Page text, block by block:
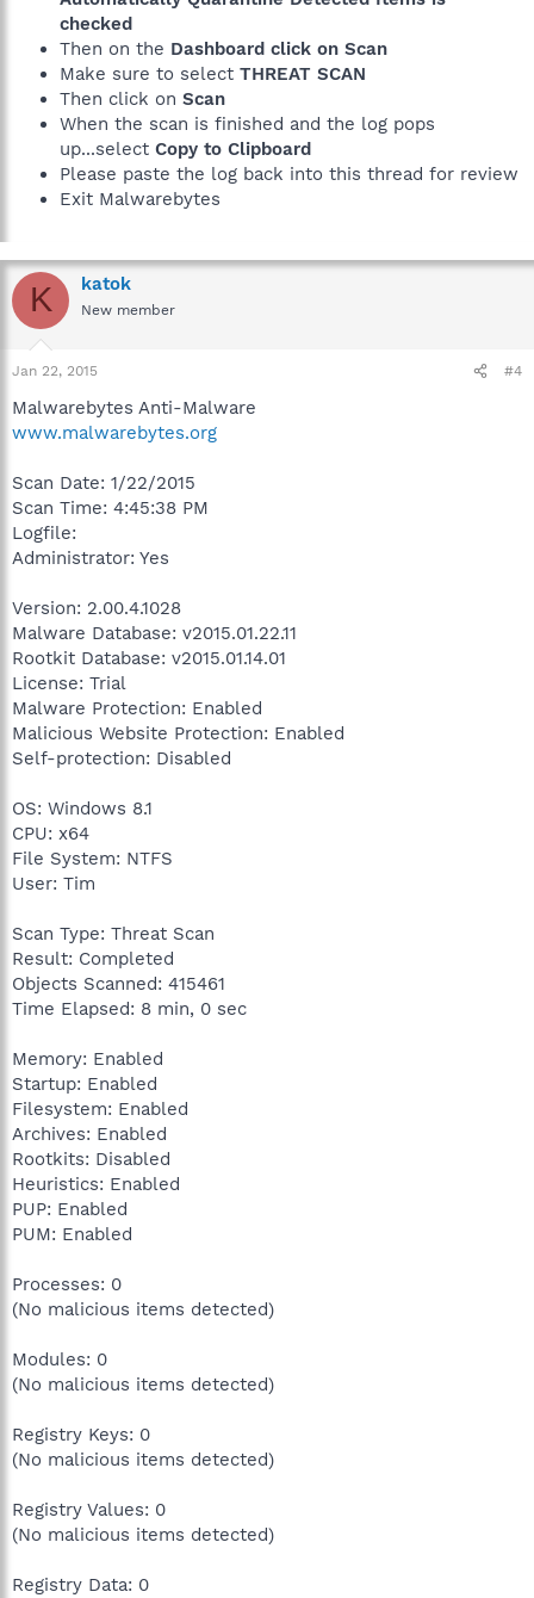
checked
Then on the Dashboard click on Scan
Make sure to select THREAT SCAN
Then click on Scan
When the scan is finished and the log pops
up...select Copy to Clipboard
Please paste the log back into this thread for review
Exit Malwarebytes
K katok
New member
Jan 22, 2015 #4
Malwarebytes Anti-Malware
www.malwarebytes.org
Scan Date: 1/22/2015
Scan Time: 4:45:38 PM
Logfile:
Administrator: Yes
Version: 2.00.4.1028
Malware Database: v2015.01.22.11
Rootkit Database: v2015.01.14.01
License: Trial
Malware Protection: Enabled
Malicious Website Protection: Enabled
Self-protection: Disabled
OS: Windows 8.1
CPU: x64
File System: NTFS
User: Tim
Scan Type: Threat Scan
Result: Completed
Objects Scanned: 415461
Time Elapsed: 8 min, 0 sec
Memory: Enabled
Startup: Enabled
Filesystem: Enabled
Archives: Enabled
Rootkits: Disabled
Heuristics: Enabled
PUP: Enabled
PUM: Enabled
Processes: 0
(No malicious items detected)
Modules: 0
(No malicious items detected)
Registry Keys: 0
(No malicious items detected)
Registry Values: 0
(No malicious items detected)
Registry Data: 0